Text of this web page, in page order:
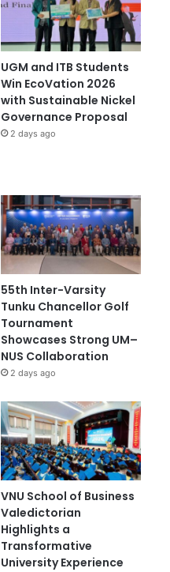
UGM and ITB Students
Win EcoVation 2026
with Sustainable Nickel
Governance Proposal
2 days ago
55th Inter-Varsity
Tunku Chancellor Golf
Tournament
Showcases Strong UM–
NUS Collaboration
2 days ago
VNU School of Business
Valedictorian
Highlights a
Transformative
University Experience